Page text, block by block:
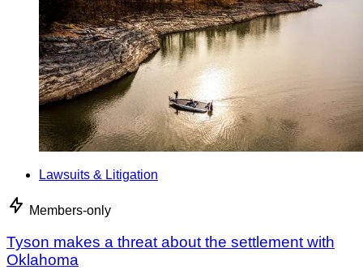
Lawsuits & Litigation
Members-only
Tyson makes a threat about the settlement with
Oklahoma